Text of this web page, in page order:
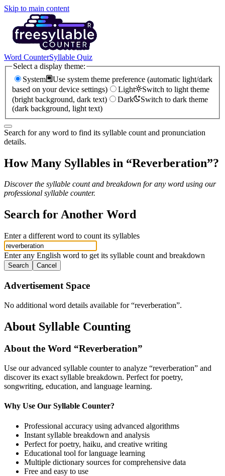
Skip to main content
Word CounterSyllable Quiz
Select a display theme:
System
Use system theme preference (automatic light/dark
based on your device settings)
Light
Switch to light theme
(bright background, dark text)
Dark
Switch to dark theme
(dark background, light text)
Search for any word to find its syllable count and pronunciation
details.
How Many Syllables in “Reverberation”?
Discover the syllable count and breakdown for any word using our
professional syllable counter.
Search for Another Word
Enter a different word to count its syllables
Enter any English word to get its syllable count and breakdown
Search Cancel
Advertisement Space
No additional word details available for “reverberation”.
About Syllable Counting
About the Word “Reverberation”
Use our advanced syllable counter to analyze “reverberation” and
discover its exact syllable breakdown. Perfect for poetry,
songwriting, education, and language learning.
Why Use Our Syllable Counter?
Professional accuracy using advanced algorithms
Instant syllable breakdown and analysis
Perfect for poetry, haiku, and creative writing
Educational tool for language learning
Multiple dictionary sources for comprehensive data
Free and easy to use